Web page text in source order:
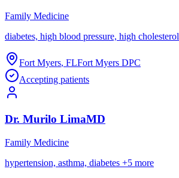
Family Medicine
diabetes, high blood pressure, high cholesterol
Fort Myers, FLFort Myers DPC
Accepting patients
Dr. Murilo LimaMD
Family Medicine
hypertension, asthma, diabetes +5 more